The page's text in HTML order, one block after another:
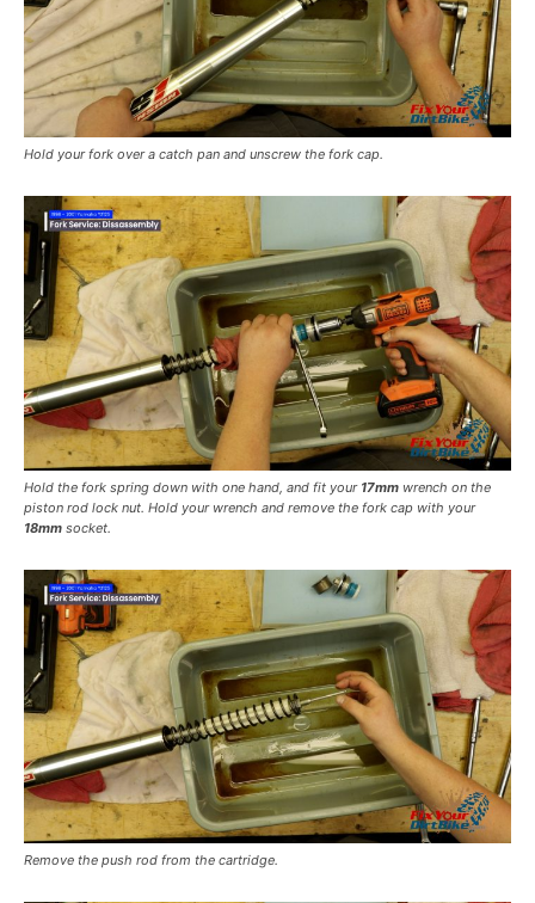
Hold your fork over a catch pan and unscrew the fork cap.
Hold the fork spring down with one hand, and fit your 17mm wrench on the
piston rod lock nut. Hold your wrench and remove the fork cap with your
18mm socket.
Remove the push rod from the cartridge.